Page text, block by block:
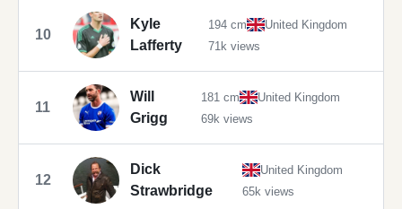
10
Kyle
Lafferty
194 cm
United Kingdom
71k views
11
Will
Grigg
181 cm
United Kingdom
69k views
12
Dick
Strawbridge
United Kingdom
65k views